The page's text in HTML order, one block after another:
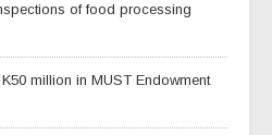
of food processing
million in MUST Endowment